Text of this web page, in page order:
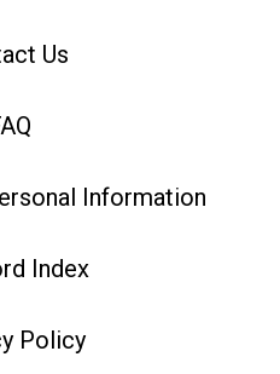
Us
Information
Index
Policy